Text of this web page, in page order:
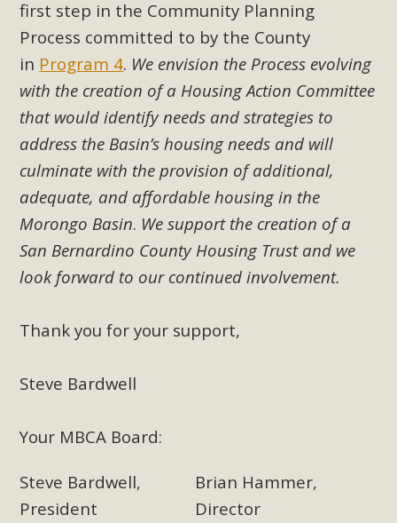
first step in the Community Planning
Process committed to by the County
in Program 4. We envision the Process evolving
with the creation of a Housing Action Committee
that would identify needs and strategies to
address the Basin’s housing needs and will
culminate with the provision of additional,
adequate, and affordable housing in the
Morongo Basin. We support the creation of a
San Bernardino County Housing Trust and we
look forward to our continued involvement.
Thank you for your support,
Steve Bardwell
Your MBCA Board:
Steve Bardwell,
President
Brian Hammer,
Director
Read More
MBCA Opposes Huge Self-Storage
Project in Lucerne Valley
MBCA has submitted to the San Bernardino County
Planning Commission a letter of opposition to a proposed
5-acre self-storage project in Lucerne Valley's commercial
core. Among concerns are the inappropriate use of land
zoned for high-priority local services, the lack of related
employment opportunities, and pedestrian safety issues.
The project is in opposition to this rural and economically
Read More
MBCA Scholarship Recipients
Announced
MBCA is delighted to announce the awarding of $1000